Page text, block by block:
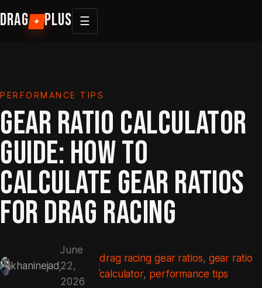
to
DRAG + PLUS ☰
PERFORMANCE TIPS
GEAR RATIO CALCULATOR
GUIDE: HOW TO
CALCULATE GEAR RATIOS
FOR DRAG RACING
khaninejad
June
22,
2026
drag racing gear ratios, gear ratio
calculator, performance tips